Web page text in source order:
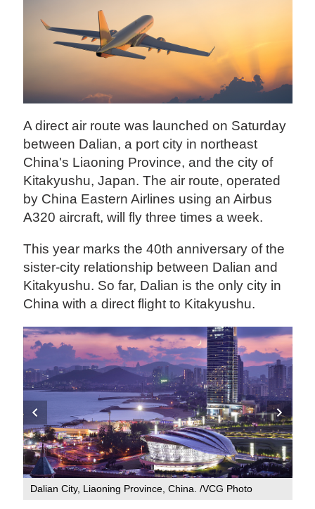
A direct air route was launched on Saturday
between Dalian, a port city in northeast
China's Liaoning Province, and the city of
Kitakyushu, Japan. The air route, operated
by China Eastern Airlines using an Airbus
A320 aircraft, will fly three times a week.
This year marks the 40th anniversary of the
sister-city relationship between Dalian and
Kitakyushu. So far, Dalian is the only city in
China with a direct flight to Kitakyushu.
Dalian City, Liaoning Province, China. /VCG Photo